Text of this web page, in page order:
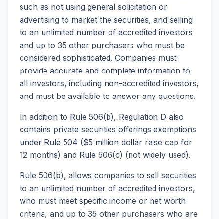
such as not using general solicitation or
advertising to market the securities, and selling
to an unlimited number of accredited investors
and up to 35 other purchasers who must be
considered sophisticated. Companies must
provide accurate and complete information to
all investors, including non-accredited investors,
and must be available to answer any questions.
In addition to Rule 506(b), Regulation D also
contains private securities offerings exemptions
under Rule 504 ($5 million dollar raise cap for
12 months) and Rule 506(c) (not widely used).
Rule 506(b), allows companies to sell securities
to an unlimited number of accredited investors,
who must meet specific income or net worth
criteria, and up to 35 other purchasers who are